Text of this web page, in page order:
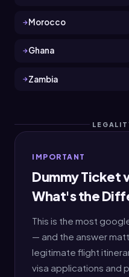
Morocco
Ghana
Zambia
IMPORTANT
Dummy Ticket
What's the
This is the most
— and the answer
legitimate flight
visa applications and